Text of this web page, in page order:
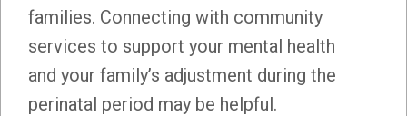
families. Connecting with community
services to support your mental health
and your family’s adjustment during the
perinatal period may be helpful.